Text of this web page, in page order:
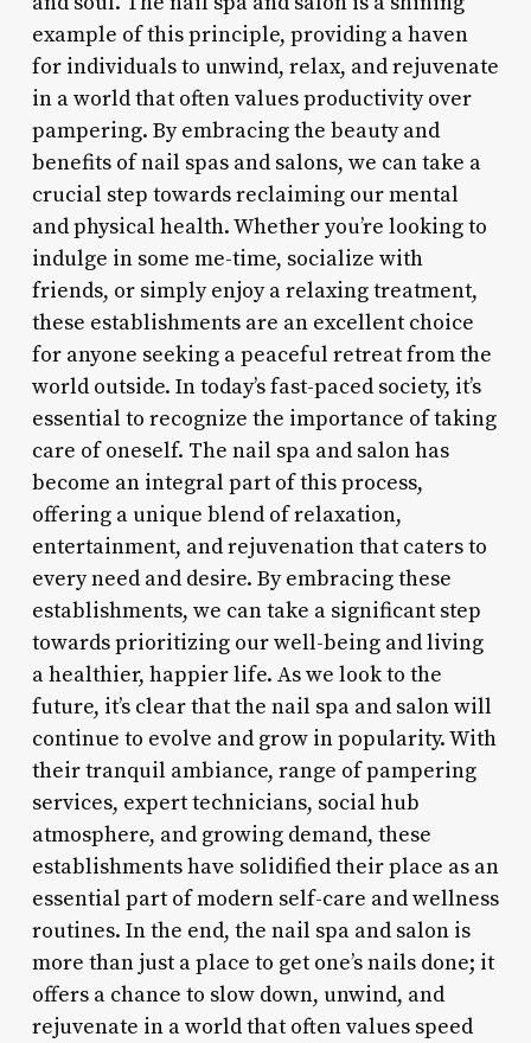
example of this principle, providing a haven
for individuals to unwind, relax, and rejuvenate
in a world that often values productivity over
pampering. By embracing the beauty and
benefits of nail spas and salons, we can take a
crucial step towards reclaiming our mental
and physical health. Whether you’re looking to
indulge in some me-time, socialize with
friends, or simply enjoy a relaxing treatment,
these establishments are an excellent choice
for anyone seeking a peaceful retreat from the
world outside. In today’s fast-paced society, it’s
essential to recognize the importance of taking
care of oneself. The nail spa and salon has
become an integral part of this process,
offering a unique blend of relaxation,
entertainment, and rejuvenation that caters to
every need and desire. By embracing these
establishments, we can take a significant step
towards prioritizing our well-being and living
a healthier, happier life. As we look to the
future, it’s clear that the nail spa and salon will
continue to evolve and grow in popularity. With
their tranquil ambiance, range of pampering
services, expert technicians, social hub
atmosphere, and growing demand, these
establishments have solidified their place as an
essential part of modern self-care and wellness
routines. In the end, the nail spa and salon is
more than just a place to get one’s nails done; it
offers a chance to slow down, unwind, and
rejuvenate in a world that often values speed